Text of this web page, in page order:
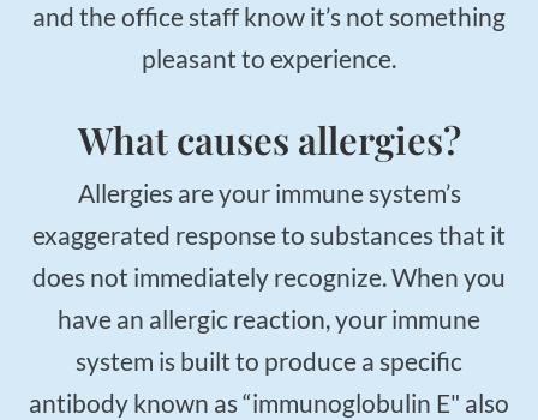
and the office staff know it’s not something
pleasant to experience.
What causes allergies?
Allergies are your immune system’s
exaggerated response to substances that it
does not immediately recognize. When you
have an allergic reaction, your immune
system is built to produce a specific
antibody known as “immunoglobulin E" also